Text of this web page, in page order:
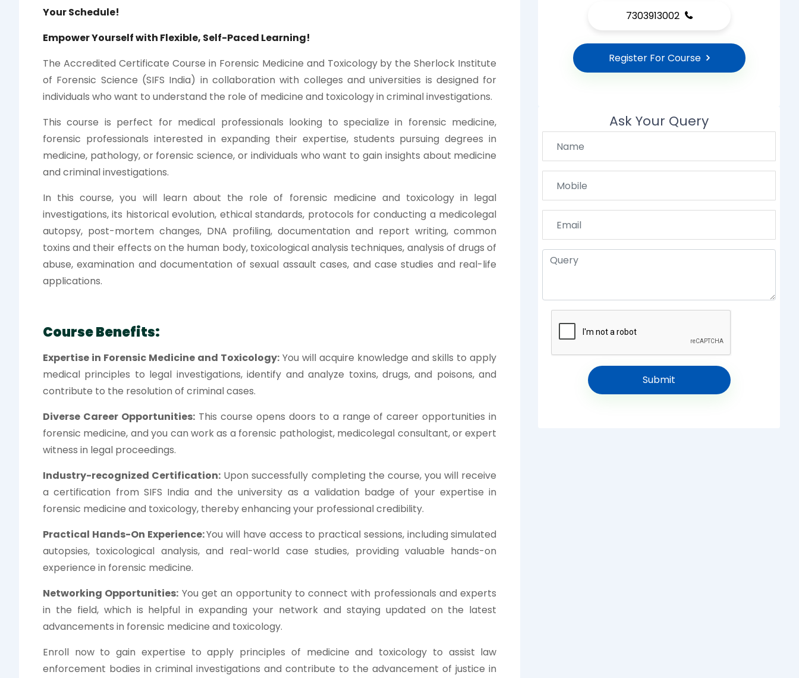
Your Schedule!
Empower Yourself with Flexible, Self-Paced Learning!
The Accredited Certificate Course in Forensic Medicine and Toxicology by the Sherlock Institute
of Forensic Science (SIFS India) in collaboration with colleges and universities is designed for
individuals who want to understand the role of medicine and toxicology in criminal investigations.
This course is perfect for medical professionals looking to specialize in forensic medicine,
forensic professionals interested in expanding their expertise, students pursuing degrees in
medicine, pathology, or forensic science, or individuals who want to gain insights about medicine
and criminal investigations.
In this course, you will learn about the role of forensic medicine and toxicology in legal
investigations, its historical evolution, ethical standards, protocols for conducting a medicolegal
autopsy, post-mortem changes, DNA profiling, documentation and report writing, common
toxins and their effects on the human body, toxicological analysis techniques, analysis of drugs of
abuse, examination and documentation of sexual assault cases, and case studies and real-life
applications.
Course Benefits:
Expertise in Forensic Medicine and Toxicology: You will acquire knowledge and skills to apply
medical principles to legal investigations, identify and analyze toxins, drugs, and poisons, and
contribute to the resolution of criminal cases.
Diverse Career Opportunities:This course opens doors to a range of career opportunities in
forensic medicine, and you can work as a forensic pathologist, medicolegal consultant, or expert
witness in legal proceedings.
Industry-recognized Certification: Upon successfully completing the course, you will receive
a certification from SIFS India and the university as a validation badge of your expertise in
forensic medicine and toxicology, thereby enhancing your professional credibility.
Practical Hands-On Experience:You will have access to practical sessions, including simulated
autopsies, toxicological analysis, and real-world case studies, providing valuable hands-on
experience in forensic medicine.
Networking Opportunities: You get an opportunity to connect with professionals and experts
in the field, which is helpful in expanding your network and staying updated on the latest
advancements in forensic medicine and toxicology.
Enroll now to gain expertise to apply principles of medicine and toxicology to assist law
enforcement bodies in criminal investigations and contribute to the advancement of justice in
7303913002
Register For Course
Ask Your Query